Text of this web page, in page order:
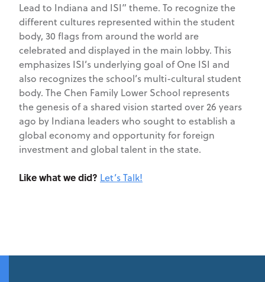
Lead to Indiana and ISI” theme. To recognize the
different cultures represented within the student
body, 30 flags from around the world are
celebrated and displayed in the main lobby. This
emphasizes ISI’s underlying goal of One ISI and
also recognizes the school’s multi-cultural student
body. The Chen Family Lower School represents
the genesis of a shared vision started over 26 years
ago by Indiana leaders who sought to establish a
global economy and opportunity for foreign
investment and global talent in the state.
Like what we did? Let’s Talk!